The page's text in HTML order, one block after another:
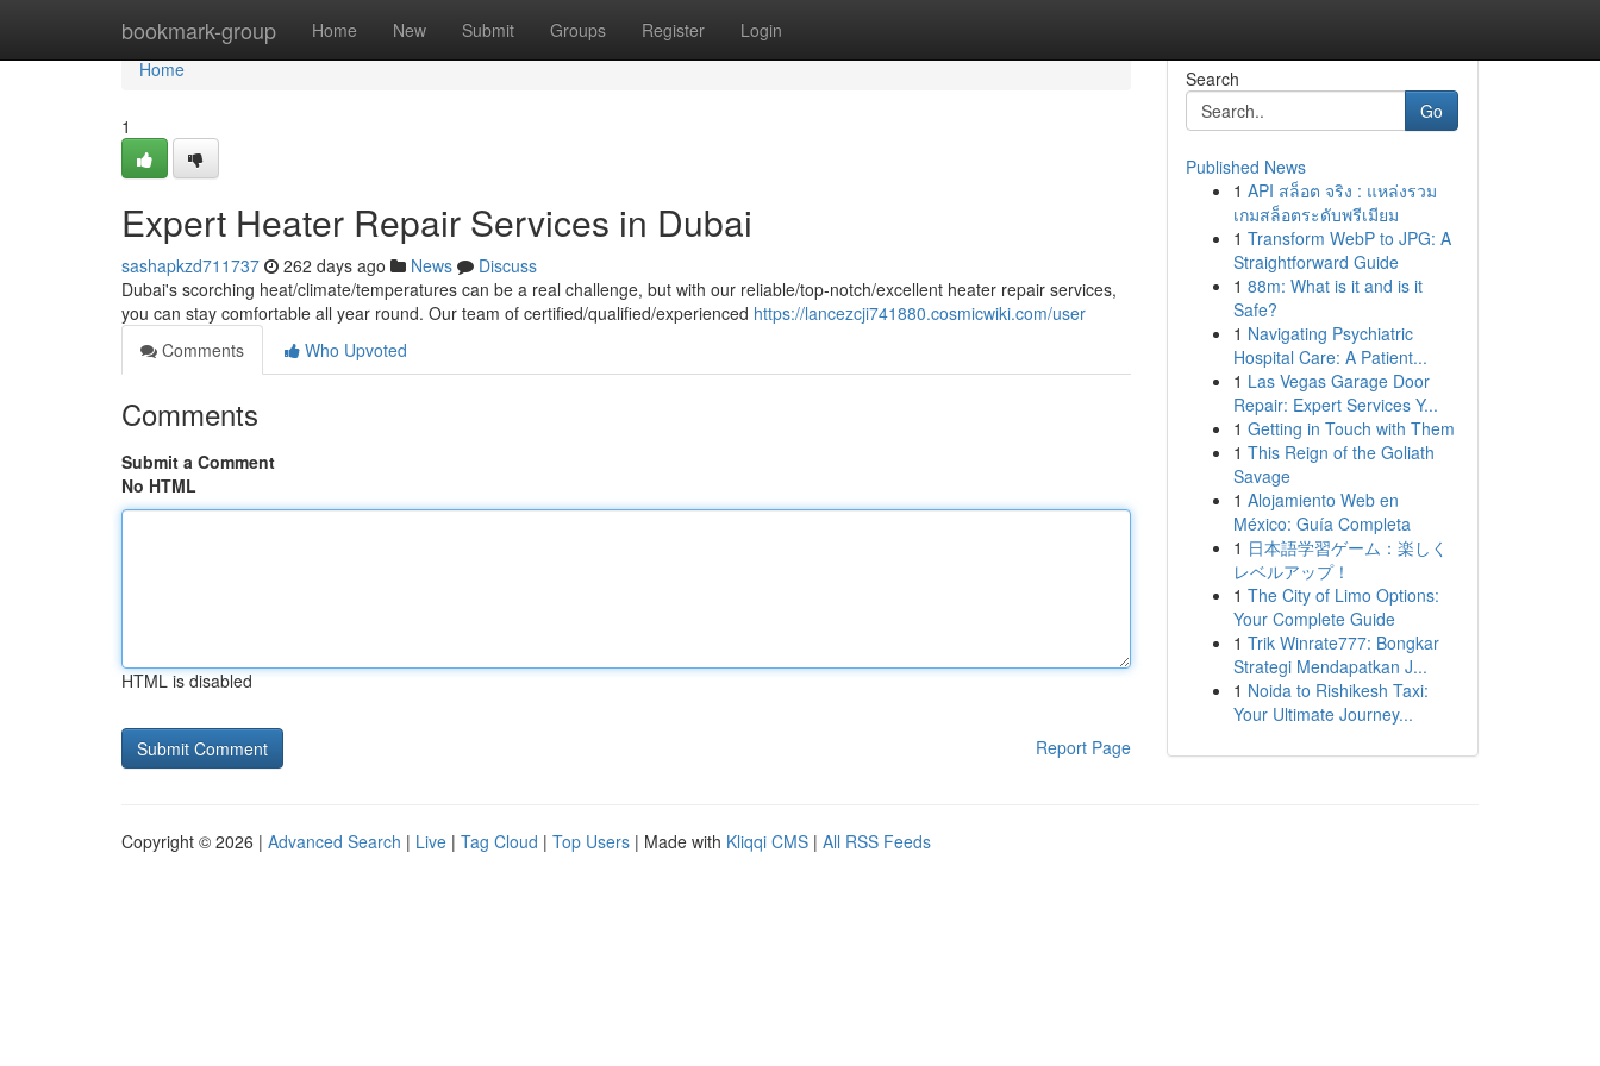
bookmark-group Home New Submit Groups Register Login
Home
Home
1
Expert Heater Repair Services in Dubai
sashapkzd711737 262 days ago News
Discuss
Dubai's scorching heat/climate/temperatures can be a real challenge, but with our reliable/top-notch/excellent heater repair services,
you can stay comfortable all year round. Our team of certified/qualified/experienced https://lancezcji741880.cosmicwiki.com/user
Comments
Who Upvoted
Comments
Submit a Comment
No HTML
HTML is disabled
Report Page
Search
Go
Published News
1 API สล็อต จริง : แหล่งรวม
เกมสล็อตระดับพรีเมียม
1 Transform WebP to JPG: A
Straightforward Guide
1 88m: What is it and is it
Safe?
1 Navigating Psychiatric
Hospital Care: A Patient...
1 Las Vegas Garage Door
Repair: Expert Services Y...
1 Getting in Touch with Them
1 This Reign of the Goliath
Savage
1 Alojamiento Web en
México: Guía Completa
1 日本語学習ゲーム：楽しく
レベルアップ！
1 The City of Limo Options:
Your Complete Guide
1 Trik Winrate777: Bongkar
Strategi Mendapatkan J...
1 Noida to Rishikesh Taxi:
Your Ultimate Journey...
Copyright © 2026 | Advanced Search | Live | Tag Cloud | Top Users | Made with Kliqqi CMS | All RSS Feeds